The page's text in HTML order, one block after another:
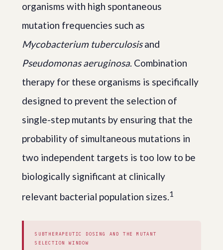
organisms with high spontaneous
mutation frequencies such as
Mycobacterium tuberculosisand
Pseudomonas aeruginosa. Combination
therapy for these organisms is specifically
designed to prevent the selection of
single-step mutants by ensuring that the
probability of simultaneous mutations in
two independent targets is too low to be
biologically significant at clinically
relevant bacterial population sizes.1
SUBTHERAPEUTIC DOSING AND THE MUTANT
SELECTION WINDOW